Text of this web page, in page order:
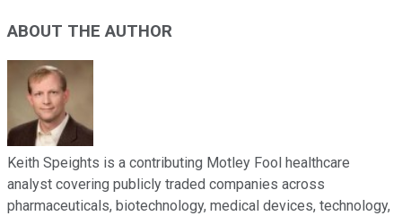
ABOUT THE AUTHOR
Keith Speights is a contributing Motley Fool healthcare
analyst covering publicly traded companies across
pharmaceuticals, biotechnology, medical devices, technology,